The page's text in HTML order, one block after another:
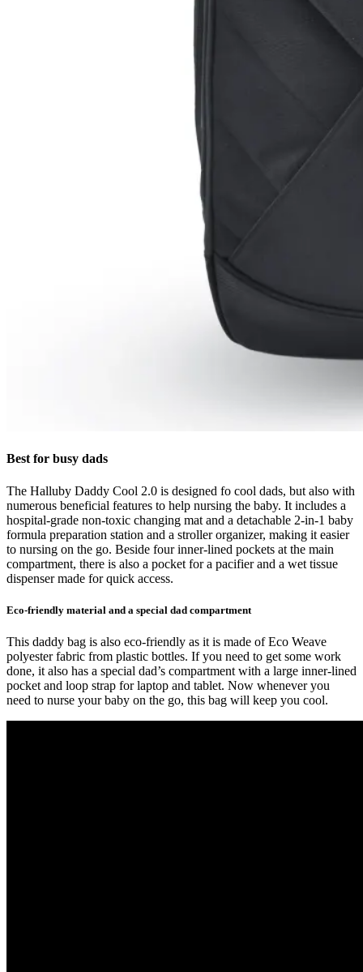
Best for busy dads
The Halluby Daddy Cool 2.0 is designed fo cool dads, but also with
numerous beneficial features to help nursing the baby. It includes a
hospital-grade non-toxic changing mat and a detachable 2-in-1 baby
formula preparation station and a stroller organizer, making it easier
to nursing on the go. Beside four inner-lined pockets at the main
compartment, there is also a pocket for a pacifier and a wet tissue
dispenser made for quick access.
Eco-friendly material and a special dad compartment
This daddy bag is also eco-friendly as it is made of Eco Weave
polyester fabric from plastic bottles. If you need to get some work
done, it also has a special dad’s compartment with a large inner-lined
pocket and loop strap for laptop and tablet. Now whenever you
need to nurse your baby on the go, this bag will keep you cool.